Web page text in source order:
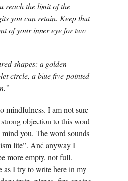
reach the limit of the
you can retain. Keep that
of your inner eye for two
shapes: a golden
circle, a blue five-pointed
mindfulness. I am not sure
objection to this word
you. The word sounds
lite”. And anyway I
more empty, not full.
as I try to write here in my